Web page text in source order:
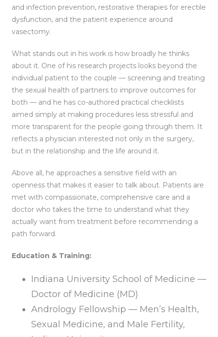
and infection prevention, restorative therapies for erectile
dysfunction, and the patient experience around
vasectomy.
What stands out in his work is how broadly he thinks
about it. One of his research projects looks beyond the
individual patient to the couple — screening and treating
the sexual health of partners to improve outcomes for
both — and he has co-authored practical checklists
aimed simply at making procedures less stressful and
more transparent for the people going through them. It
reflects a physician interested not only in the surgery,
but in the relationship and the life around it.
Above all, he approaches a sensitive field with an
openness that makes it easier to talk about. Patients are
met with compassionate, comprehensive care and a
doctor who takes the time to understand what they
actually want from treatment before recommending a
path forward.
Education & Training:
Indiana University School of Medicine —
Doctor of Medicine (MD)
Andrology Fellowship — Men’s Health,
Sexual Medicine, and Male Fertility,